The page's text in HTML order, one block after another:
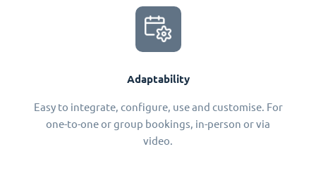
Adaptability
Easy to integrate, configure, use and customise. For
one-to-one or group bookings, in-person or via
video.